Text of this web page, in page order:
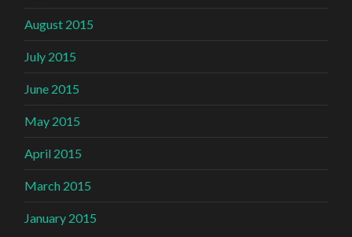
August 2015
July 2015
June 2015
May 2015
April 2015
March 2015
January 2015